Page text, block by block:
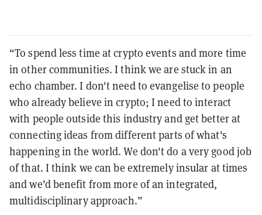
“To spend less time at crypto events and more time
in other communities. I think we are stuck in an
echo chamber. I don't need to evangelise to people
who already believe in crypto; I need to interact
with people outside this industry and get better at
connecting ideas from different parts of what's
happening in the world. We don't do a very good job
of that. I think we can be extremely insular at times
and we’d benefit from more of an integrated,
multidisciplinary approach.”